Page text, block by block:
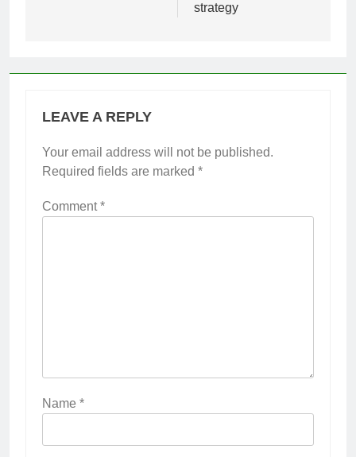
strategy
LEAVE A REPLY
Your email address will not be published.
Required fields are marked *
Comment*
Name *